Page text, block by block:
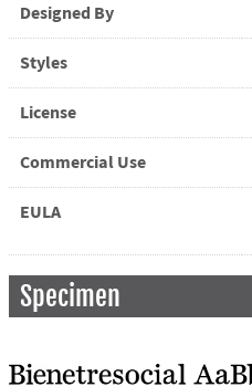
Designed By
Styles
License
Commercial Use
EULA
Specimen